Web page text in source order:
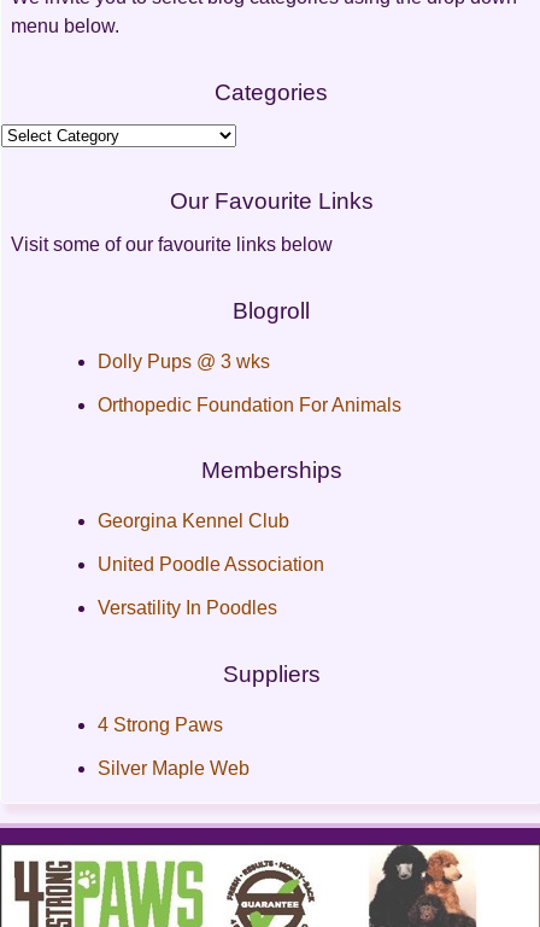
menu below.
Categories
Categories
Our Favourite Links
Visit some of our favourite links below
Blogroll
Dolly Pups @ 3 wks
Orthopedic Foundation For Animals
Memberships
Georgina Kennel Club
United Poodle Association
Versatility In Poodles
Suppliers
4 Strong Paws
Silver Maple Web